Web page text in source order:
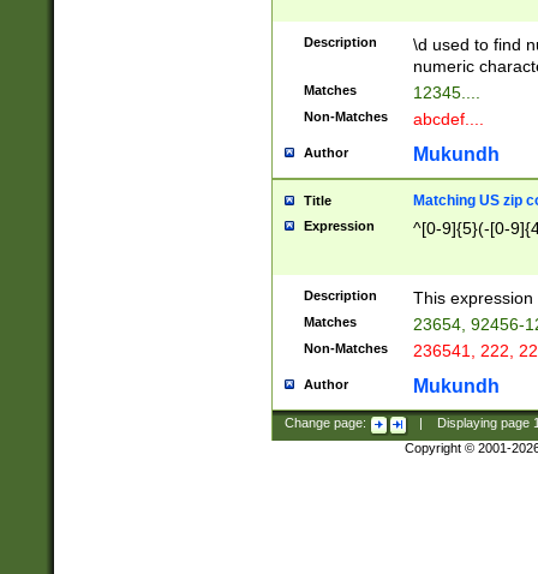
Description
\d used to find
numeric
Matches 12345....
Non-Matches abcdef....
Author Mukundh
Title Matching US zip
Expression ^[0-9]{5}(-[0-
Description This
Matches 23654, 92456-
Non-Matches 236541, 222,
Author Mukundh
Change page: Displaying page
Copyright © 2001-